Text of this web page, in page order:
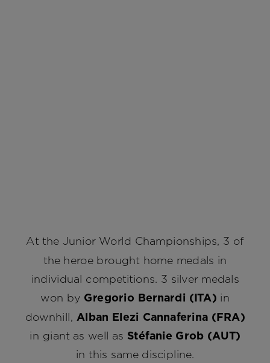
At the Junior World Championships, 3 of
the heroe brought home medals in
individual competitions. 3 silver medals
won by Gregorio Bernardi (ITA) in
downhill, Alban Elezi Cannaferina (FRA)
in giant as well as Stéfanie Grob (AUT)
in this same discipline.